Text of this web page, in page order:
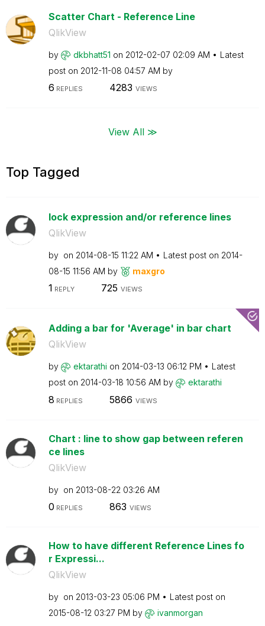
Scatter Chart - Reference Line
QlikView
by dkbhatt51 on ‎2012-02-07 02:09 AM
Latest
post on ‎2012-11-08 04:57 AM by
6 REPLIES 4283 VIEWS
View All ≫
Top Tagged
lock expression and/or reference lines
QlikView
by on ‎2014-08-15 11:22 AM Latest post on ‎2014-
08-15 11:56 AM by maxgro
1 REPLY 725 VIEWS
Adding a bar for 'Average' in bar chart
QlikView
by ektarathi on ‎2014-03-13 06:12 PM
Latest
post on ‎2014-03-18 10:56 AM by ektarathi
8 REPLIES 5866 VIEWS
Chart : line to show gap between referen
ce lines
QlikView
by on ‎2013-08-22 03:26 AM
0 REPLIES 863 VIEWS
How to have different Reference Lines fo
r Expressi...
QlikView
by on ‎2013-03-23 05:06 PM
Latest post on
‎2015-08-12 03:27 PM by ivanmorgan